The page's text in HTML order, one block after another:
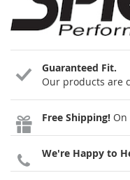
Guaranteed Fit.
Our products are
Free Shipping! On
We're Happy to